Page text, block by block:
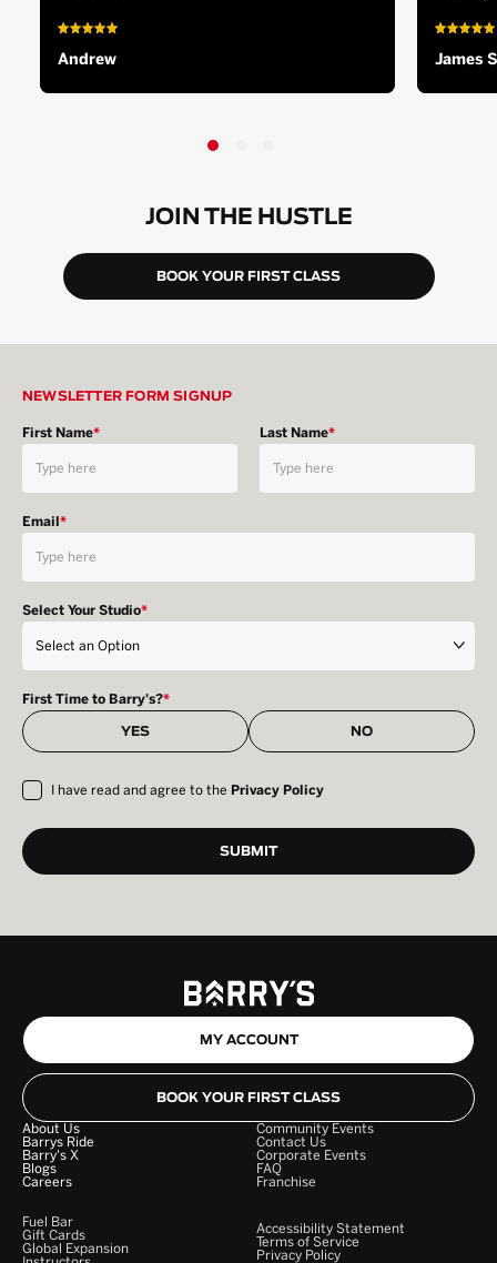
Andrew James S
JOIN THE HUSTLE
BOOK YOUR FIRST CLASS
NEWSLETTER FORM SIGNUP
First Name* Last Name*
Email*
Select Your Studio*
First Time to Barry's?*
YES NO
I have read and agree to the Privacy Policy
MY ACCOUNT
BOOK YOUR FIRST CLASS
About Us
Barrys Ride
Barry's X
Blogs
Careers
Community Events
Contact Us
Corporate Events
FAQ
Franchise
Fuel Bar
Gift Cards
Global Expansion
Accessibility Statement
Terms of Service
Privacy Policy